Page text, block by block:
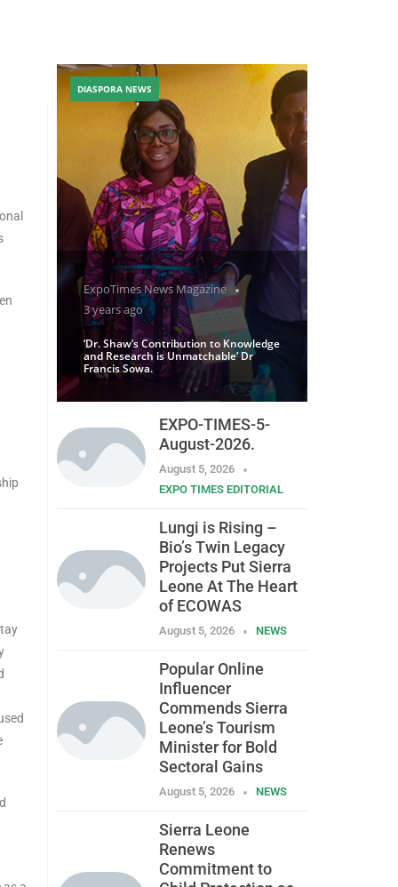
ExpoTimes News Magazine
3 years ago
‘Dr. Shaw’s Contribution to Knowledge
and Research is Unmatchable’ Dr
Francis Sowa.
DIASPORA NEWS
EXPO-TIMES-5-
August-2026.
August 5, 2026
EXPO TIMES EDITORIAL
Lungi is Rising –
Bio’s Twin Legacy
Projects Put Sierra
Leone At The Heart
of ECOWAS
August 5, 2026 NEWS
Popular Online
Influencer
Commends Sierra
Leone’s Tourism
Minister for Bold
Sectoral Gains
August 5, 2026 NEWS
Sierra Leone
Renews
Commitment to